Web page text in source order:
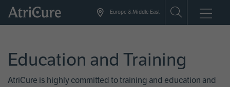
Skip
Europe & Middle East
Education and Training
AtriCure is highly committed to training and education and